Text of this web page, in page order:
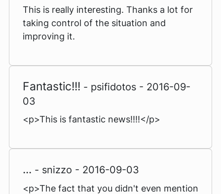
This is really interesting. Thanks a lot for
taking control of the situation and
improving it.
Fantastic!!! - psifidotos - 2016-09-
03
<p>This is fantastic news!!!!</p>
... - snizzo - 2016-09-03
<p>The fact that you didn't even mention